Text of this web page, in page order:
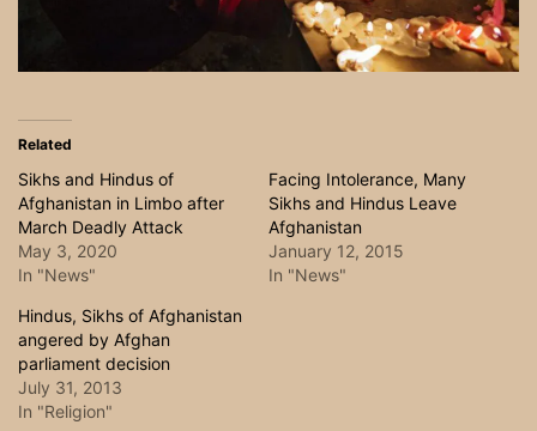
Related
Sikhs and Hindus of
Afghanistan in Limbo after
March Deadly Attack
May 3, 2020
In "News"
Facing Intolerance, Many
Sikhs and Hindus Leave
Afghanistan
January 12, 2015
In "News"
Hindus, Sikhs of Afghanistan
angered by Afghan
parliament decision
July 31, 2013
In "Religion"